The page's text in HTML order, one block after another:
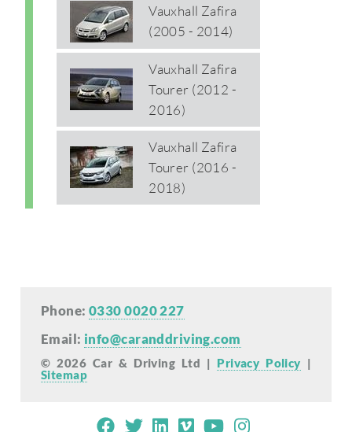
Vauxhall Zafira
(2005 - 2014)
Vauxhall Zafira
Tourer (2012 -
2016)
Vauxhall Zafira
Tourer (2016 -
2018)
Phone:0330 0020 227
Email: info@caranddriving.com
© 2026 Car & Driving Ltd | Privacy Policy |
Sitemap